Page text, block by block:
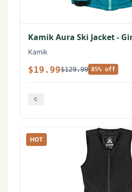
Kamik Aura Ski Jacket -
Kamik
$19.99$129.99 85% off
HOT